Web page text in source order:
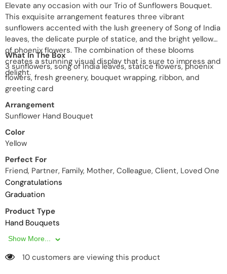
Elevate any occasion with our Trio of Sunflowers Bouquet.
This exquisite arrangement features three vibrant
sunflowers accented with the lush greenery of Song of India
leaves, the delicate purple of statice, and the bright yellow
of phoenix flowers. The combination of these blooms
creates a stunning visual display that is sure to impress and
delight.
What In The Box
3 sunflowers, song of India leaves, statice flowers, phoenix
flowers, fresh greenery, bouquet wrapping, ribbon, and
greeting card
Arrangement
Sunflower Hand Bouquet
Color
Yellow
Perfect For
Friend, Partner, Family, Mother, Colleague, Client, Loved One
Congratulations
Graduation
Product Type
Hand Bouquets
Show More...
10 customers are viewing this product